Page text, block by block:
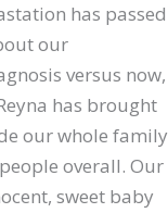
has passed
our
versus now,
has brought
our whole family
overall. Our
sweet baby